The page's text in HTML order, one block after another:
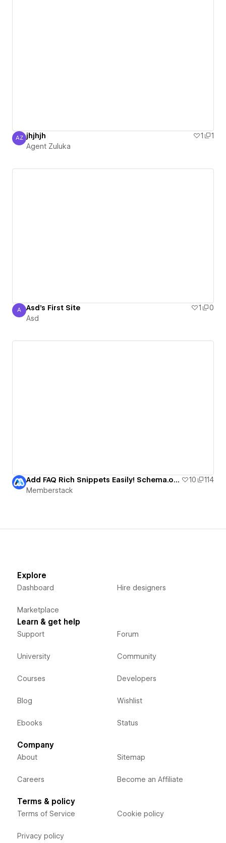
Agent Zuluka
AZ jhjhjh 1
1
Agent Zuluka
Asd
A Asd's First Site 1
0
Asd
Add FAQ Rich Snippets Easily! Schema.org + Webflow 10
114
Memberstack
Explore
Dashboard
Marketplace
Hire designers
Learn & get help
Support
University
Courses
Blog
Ebooks
Forum
Community
Developers
Wishlist
Status
Company
About
Careers
Sitemap
Become an Affiliate
Terms & policy
Terms of Service
Privacy policy
Cookie policy